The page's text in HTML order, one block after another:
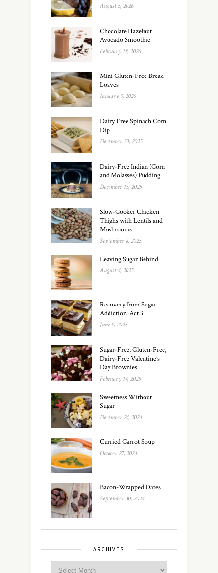
August 5, 2026
Chocolate Hazelnut
Avocado Smoothie
February 18, 2026
Mini Gluten-Free Bread
Loaves
January 9, 2026
Dairy Free Spinach Corn
Dip
December 30, 2025
Dairy-Free Indian (Corn
and Molasses) Pudding
December 15, 2025
Slow-Cooker Chicken
Thighs with Lentils and
Mushrooms
September 8, 2025
Leaving Sugar Behind
August 4, 2025
Recovery from Sugar
Addiction: Act 3
June 9, 2025
Sugar-Free, Gluten-Free,
Dairy-Free Valentine’s
Day Brownies
February 14, 2025
Sweetness Without
Sugar
December 24, 2024
Curried Carrot Soup
October 27, 2024
Bacon-Wrapped Dates
September 30, 2024
ARCHIVES